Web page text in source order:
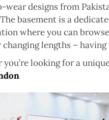
designs from
basement is a
where you can
lengths –
you’re looking for a